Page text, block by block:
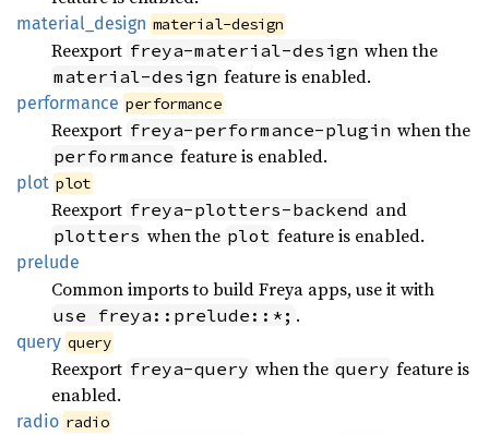
material_ design material-design
Reexport freya-material-design when the
material-design feature is enabled.
performance performance
Reexport freya-performance-plugin when the
performance feature is enabled.
plot plot
Reexport freya-plotters-backend and
plotters when the plot feature is enabled.
prelude
Common imports to build Freya apps, use it with
use freya::prelude::*; .
query query
Reexport freya-query when the query feature is
enabled.
radio radio